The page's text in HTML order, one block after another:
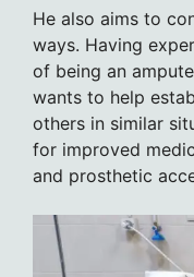
He also aims to
ways. Having
of being an
wants to help
others in similar
for improved
and prosthetic